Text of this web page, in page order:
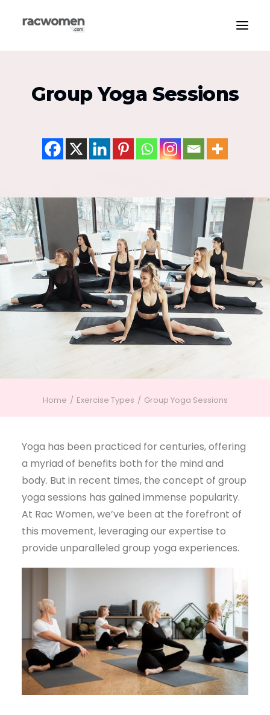
Community & Support
Health & Wellness
Nutrition & Diet
Tech & Innovation
Search
Group Yoga Sessions
Home Exercise Types Group Yoga Sessions
Yoga has been practiced for centuries, offering
a myriad of benefits both for the mind and
body. But in recent times, the concept of group
yoga sessions has gained immense popularity.
At Rac Women, we’ve been at the forefront of
this movement, leveraging our expertise to
provide unparalleled group yoga experiences.